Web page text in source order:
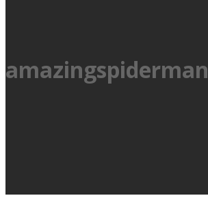
amazingspiderman